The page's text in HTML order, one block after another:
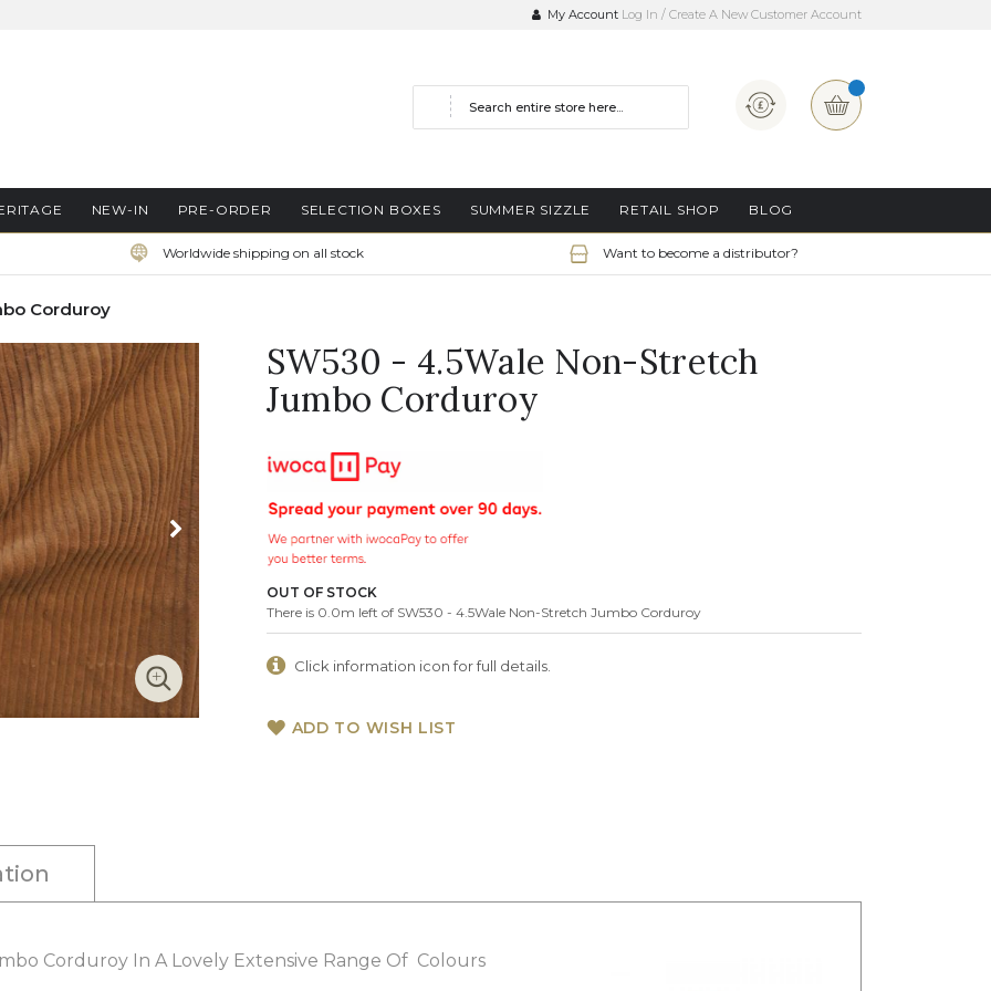
My Account Log In Create A New Customer Account
My Basket
Currency
Search
NEW-IN PRE-ORDER SELECTION BOXES SUMMER SIZZLE RETAIL SHOP BLOG
Worldwide shipping on all stock Want to become a distributor?
Corduroy
SW530 - 4.5Wale Non-Stretch
Jumbo Corduroy
OUT OF STOCK
There is 0.0m left of SW530 - 4.5Wale Non-Stretch Jumbo Corduroy
Click information icon for full details.
ADD TO WISH LIST
Corduroy In A Lovely Extensive Range Of Colours